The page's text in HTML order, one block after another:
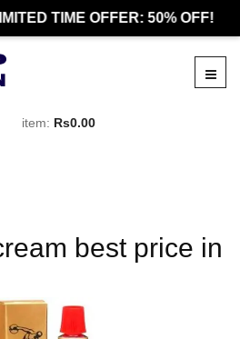
TIME OFFER: 50% OFF!
item: Rs0.00
best price in